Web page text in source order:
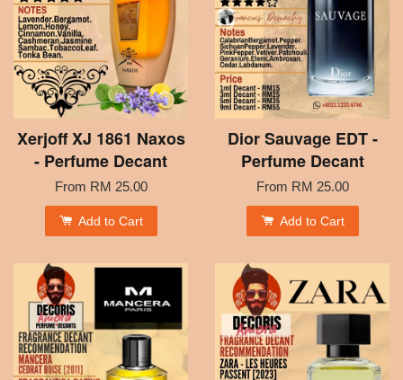
Xerjoff XJ 1861 Naxos
- Perfume Decant
From RM 25.00
Add to Cart
Dior Sauvage EDT -
Perfume Decant
From RM 25.00
Add to Cart